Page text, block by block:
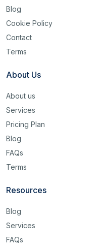
Blog
Cookie Policy
Contact
Terms
About Us
About us
Services
Pricing Plan
Blog
FAQs
Terms
Resources
Blog
Services
FAQs